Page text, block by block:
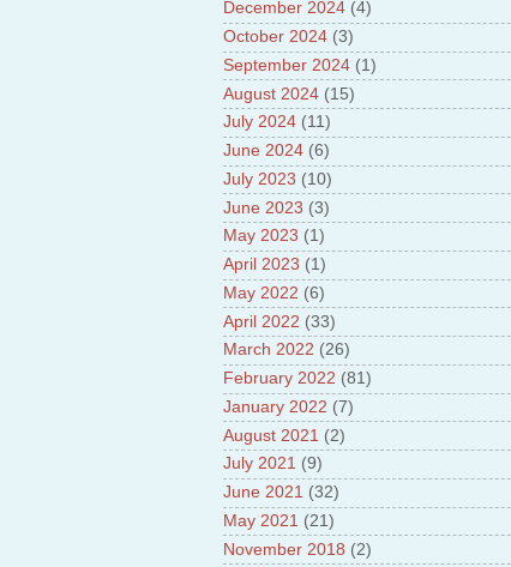
Pradesh
8.Highlights of National Health
Policy
9.Cheyyur ultra mega power project
10.About Tamil Nadu and UDAY
Scheme
11.About Tamil Nadu Neutrino
project at Theni
12.About GRAPES 3 Cosmic ray
laboratory
13.About Bharat stage III and BS IV
Vehicles
14.Facts about GSAT-9 Satellite
15.About Bottom Trawling and its
impacts
December 2024 (4)
October 2024 (3)
September 2024 (1)
August 2024 (15)
July 2024 (11)
June 2024 (6)
July 2023 (10)
June 2023 (3)
May 2023 (1)
April 2023 (1)
May 2022 (6)
April 2022 (33)
March 2022 (26)
February 2022 (81)
January 2022 (7)
August 2021 (2)
July 2021 (9)
June 2021 (32)
May 2021 (21)
November 2018 (2)